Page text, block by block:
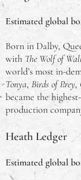
Estimated global
Born in Dalby,
with The Wolf of
world’s most in-
Tonya, Birds of Prey,
became the
production
Heath Ledger
Estimated global